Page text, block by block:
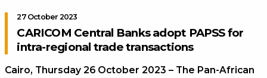
27 October 2023
CARICOM Central Banks adopt PAPSS for
intra-regional trade transactions
Cairo, Thursday 26 October 2023 – The Pan-African